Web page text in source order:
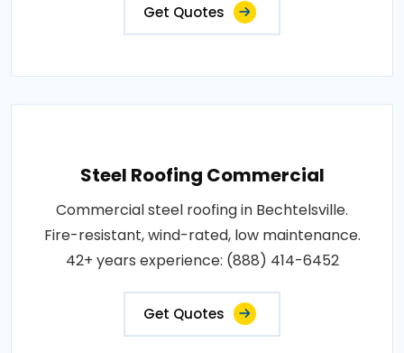
Get Quotes
Steel Roofing Commercial
Commercial steel roofing in Bechtelsville.
Fire-resistant, wind-rated, low maintenance.
42+ years experience: (888) 414-6452
Get Quotes